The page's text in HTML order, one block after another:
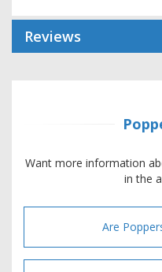
Reviews
Want more information
in the
Are